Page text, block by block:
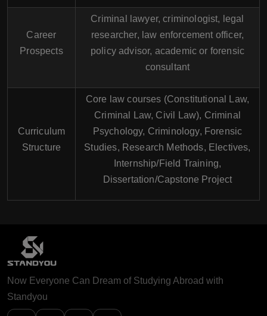
Career
Prospects
Criminal lawyer, criminologist, legal
researcher, law enforcement officer,
policy advisor, academic or forensic
consultant
Curriculum
Structure
Core law courses (Constitutional Law,
Criminal Law, Civil Law), Criminal
Psychology, Criminology, Forensic
Studies, Research Methods, Electives,
Internship/Field Training,
Dissertation/Capstone Project
Now Everyone Can Dream of Studying Abroad with
Standyou